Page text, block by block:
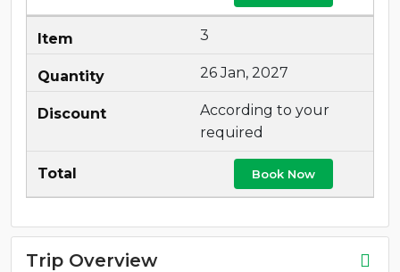
3
26 Jan, 2027
According to your
required
Book Now
Trip Overview